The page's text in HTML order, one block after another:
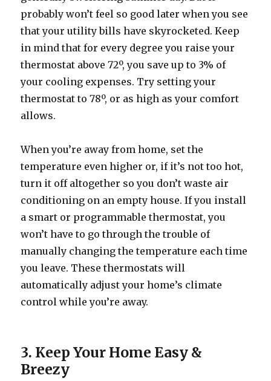
probably won’t feel so good later when you see
that your utility bills have skyrocketed. Keep
in mind that for every degree you raise your
thermostat above 72º, you save up to 3% of
your cooling expenses. Try setting your
thermostat to 78º, or as high as your comfort
allows.
When you’re away from home, set the
temperature even higher or, if it’s not too hot,
turn it off altogether so you don’t waste air
conditioning on an empty house. If you install
a smart or programmable thermostat, you
won’t have to go through the trouble of
manually changing the temperature each time
you leave. These thermostats will
automatically adjust your home’s climate
control while you’re away.
3. Keep Your Home Easy &
Breezy